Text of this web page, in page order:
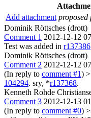
Add attachment proposed
Dominik Röttsches (drott)
Comment 1 2012-12-12
Test was added in r137386
Dominik Röttsches (drott)
Comment 2 2012-12-12
(In reply to comment #1)
104294. sry, *r137368.
Kenneth Rohde
Comment 3 2012-12-13
(In reply to comment #0)